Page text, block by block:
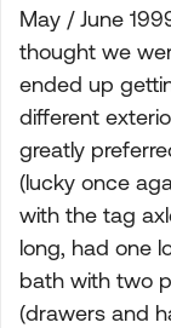
May / June
thought we
ended up
different
greatly
(lucky once
with the tag
long, had one
bath with two
(drawers and